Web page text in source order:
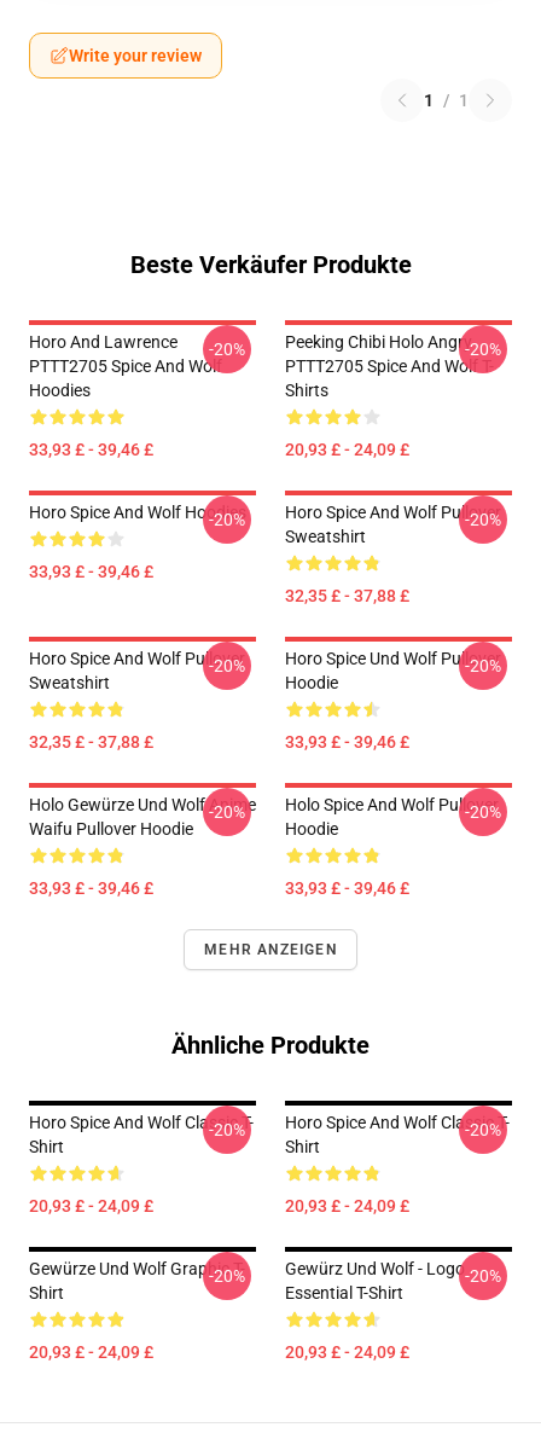
Write your review
1 / 1
Beste Verkäufer Produkte
Horo And Lawrence
PTTT2705 Spice And Wolf
Hoodies
33,93 £ - 39,46 £
-20%
Peeking Chibi Holo Angry
PTTT2705 Spice And Wolf T-
Shirts
20,93 £ - 24,09 £
-20%
Horo Spice And Wolf Hoodies
33,93 £ - 39,46 £
-20%
Horo Spice And Wolf Pullover
Sweatshirt
32,35 £ - 37,88 £
-20%
Horo Spice And Wolf Pullover
Sweatshirt
32,35 £ - 37,88 £
-20%
Horo Spice Und Wolf Pullover
Hoodie
33,93 £ - 39,46 £
-20%
Holo Gewürze Und Wolf Anime
Waifu Pullover Hoodie
33,93 £ - 39,46 £
-20%
Holo Spice And Wolf Pullover
Hoodie
33,93 £ - 39,46 £
-20%
MEHR ANZEIGEN
Ähnliche Produkte
Horo Spice And Wolf Classic T-
Shirt
20,93 £ - 24,09 £
-20%
Horo Spice And Wolf Classic T-
Shirt
20,93 £ - 24,09 £
-20%
Gewürze Und Wolf Graphic T-
Shirt
20,93 £ - 24,09 £
-20%
Gewürz Und Wolf - Logo
Essential T-Shirt
20,93 £ - 24,09 £
-20%